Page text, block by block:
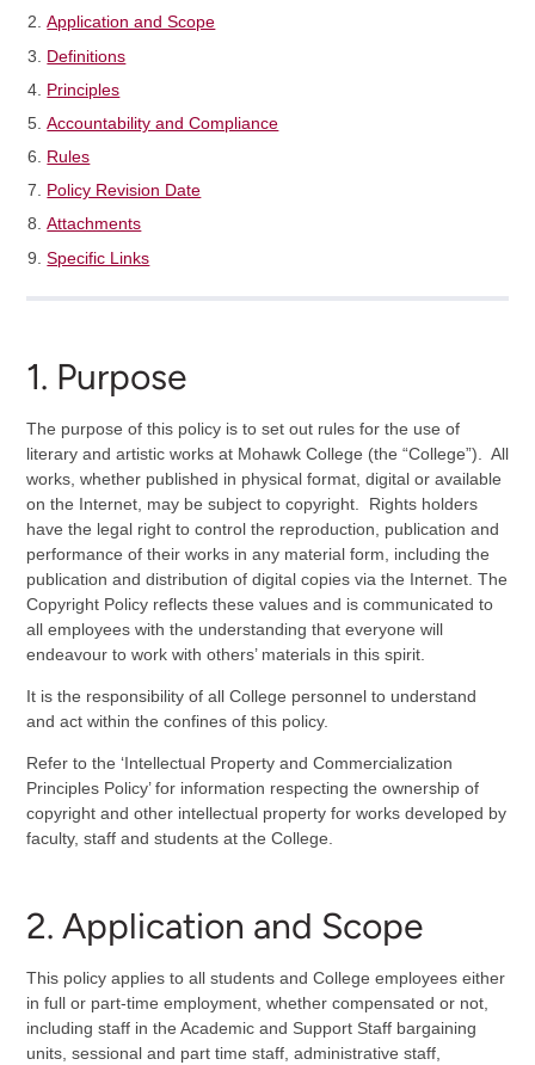
Application and Scope
Definitions
Principles
Accountability and Compliance
Rules
Policy Revision Date
Attachments
Specific Links
1. Purpose
The purpose of this policy is to set out rules for the use of
literary and artistic works at Mohawk College (the “College”). All
works, whether published in physical format, digital or available
on the Internet, may be subject to copyright. Rights holders
have the legal right to control the reproduction, publication and
performance of their works in any material form, including the
publication and distribution of digital copies via the Internet. The
Copyright Policy reflects these values and is communicated to
all employees with the understanding that everyone will
endeavour to work with others’ materials in this spirit.
It is the responsibility of all College personnel to understand
and act within the confines of this policy.
Refer to the ‘Intellectual Property and Commercialization
Principles Policy’ for information respecting the ownership of
copyright and other intellectual property for works developed by
faculty, staff and students at the College.
2. Application and Scope
This policy applies to all students and College employees either
in full or part-time employment, whether compensated or not,
including staff in the Academic and Support Staff bargaining
units, sessional and part time staff, administrative staff,